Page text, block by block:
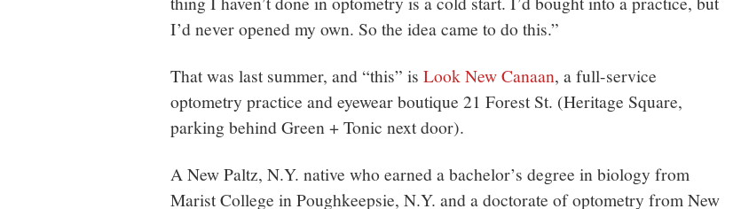
I’d never opened my own. So the idea came to do this.”
That was last summer, and “this” is Look New Canaan, a full-service
optometry practice and eyewear boutique 21 Forest St. (Heritage Square,
parking behind Green + Tonic next door).
A New Paltz, N.Y. native who earned a bachelor’s degree in biology from
Marist College in Poughkeepsie, N.Y. and a doctorate of optometry from New